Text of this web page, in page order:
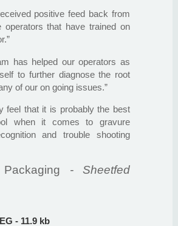
positive feed back from
operators that have trained on
has helped our operators as
to further diagnose the root
of our on going issues.”
feel that it is probably the best
when it comes to gravure
and trouble shooting
- Sheetfed